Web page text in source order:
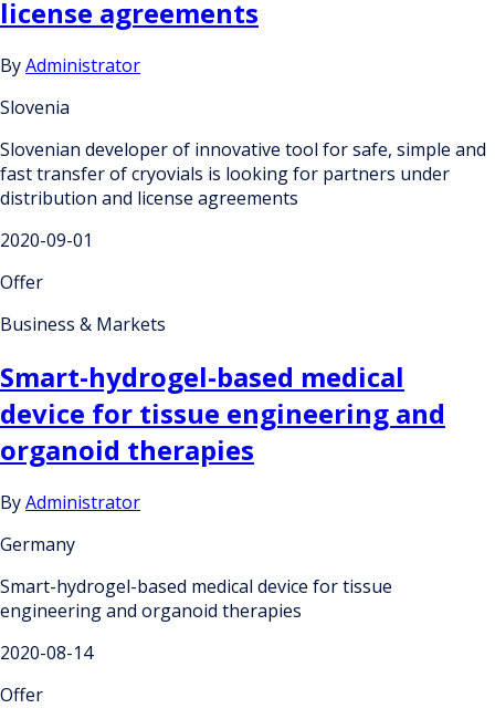
license agreements
ByAdministrator
Slovenia
Slovenian developer of innovative tool for safe, simple and
fast transfer of cryovials is looking for partners under
distribution and license agreements
2020-09-01
Offer
Business & Markets
Smart-hydrogel-based medical
device for tissue engineering and
organoid therapies
ByAdministrator
Germany
Smart-hydrogel-based medical device for tissue
engineering and organoid therapies
2020-08-14
Offer